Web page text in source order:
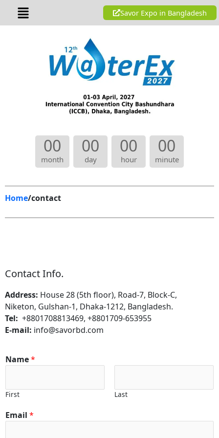
content
Menu Savor Expo in Bangladesh
00
month
00
day
00
hour
00
minute
Home/contact
Contact Info.
Address: House 28 (5th floor), Road-7, Block-C,
Niketon, Gulshan-1, Dhaka-1212, Bangladesh.
Tel: +8801708813469, +8801709-653955
E-mail: info@savorbd.com
Name*
First Last
Email *